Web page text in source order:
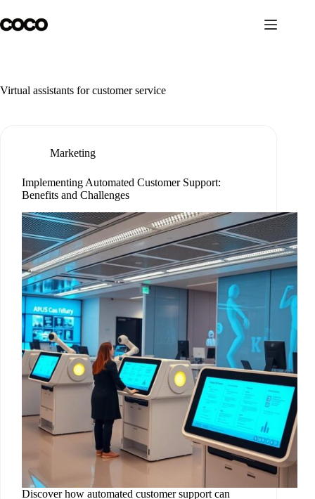
to
content
Virtual assistants for customer service
Marketing
Implementing Automated Customer Support:
Benefits and Challenges
Discover how automated customer support can